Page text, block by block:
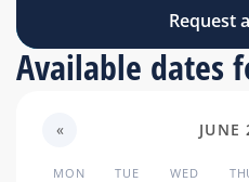
Request
Available dates
« JUNE
MON TUE WED